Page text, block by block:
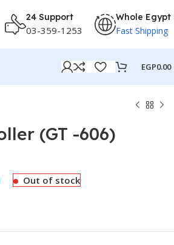
24 Support
03-359-1253
Whole Egypt
Fast Shipping
EGP0.00
(GT -606)
Out of stock